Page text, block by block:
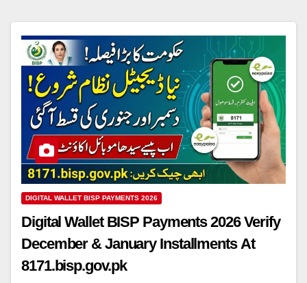
DIGITAL WALLET BISP PAYMENTS 2026
Digital Wallet BISP Payments 2026 Verify
December & January Installments At
8171.bisp.gov.pk